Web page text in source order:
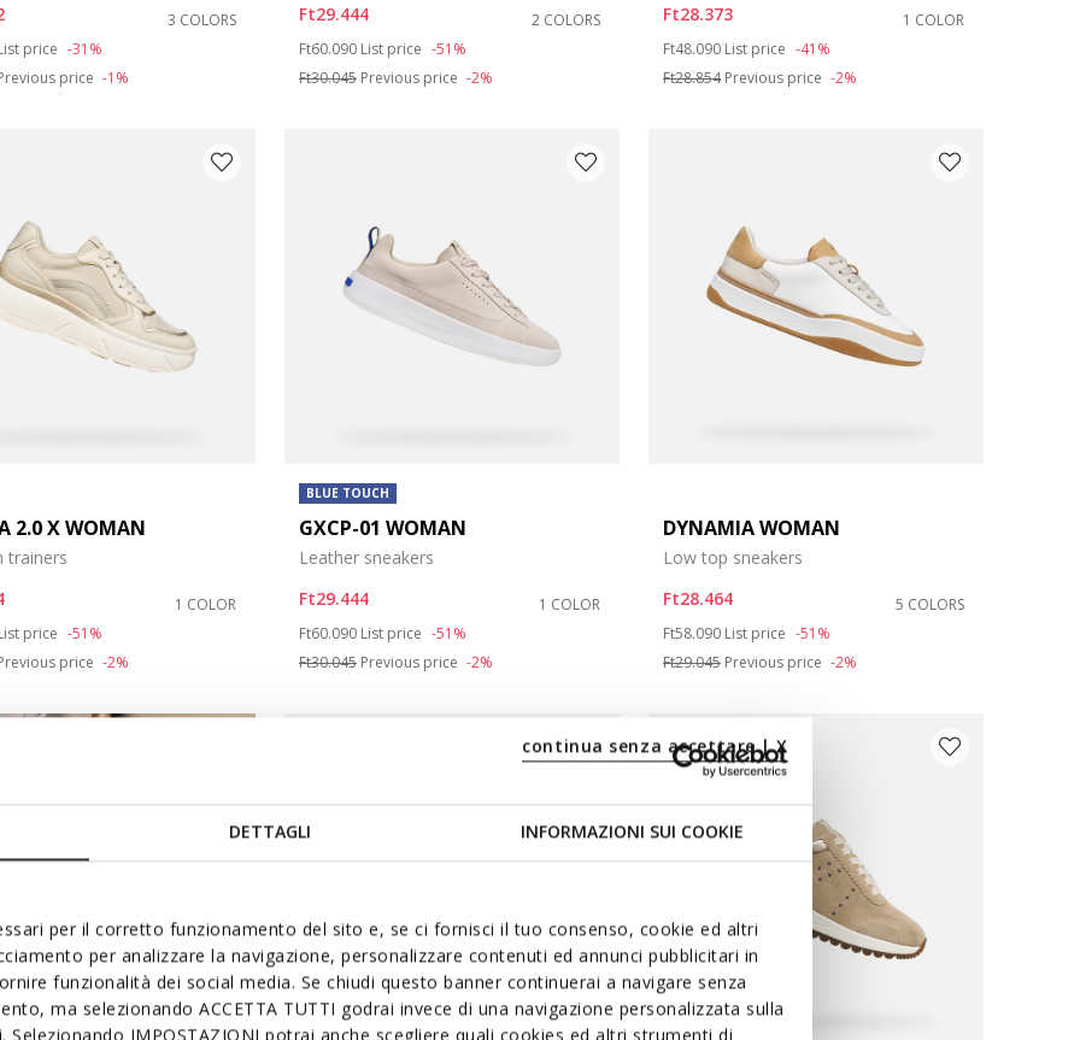
DETTAGLI INFORMAZIONI SUI COOKIE
per il corretto funzionamento del sito e, se ci fornisci il tuo consenso, cookie ed altri
per analizzare la navigazione, personalizzare contenuti ed annunci pubblicitari in
funzionalità dei social media. Se chiudi questo banner continuerai a navigare senza
ma selezionando ACCETTA TUTTI godrai invece di una navigazione personalizzata sulla
Selezionando IMPOSTAZIONI potrai anche scegliere quali cookies ed altri strumenti di
continua senza accettare | X
3 COLORS
from
price -31%
price -1%
Ft29.444
2 COLORS
Price reduced from
Ft60.090 to
List price -51%
Ft30.045Previous price -2%
Ft28.373
1 COLOR
Price reduced from
Ft48.090 to
List price -41%
Ft28.854Previous price -2%
2.0 X WOMAN
trainers
1 COLOR
from
price -51%
price -2%
BLUE TOUCH
GXCP-01 WOMAN
Leather sneakers
Ft29.444
1 COLOR
Price reduced from
Ft60.090 to
List price -51%
Ft30.045Previous price -2%
DYNAMIA WOMAN
Low top sneakers
Ft28.464
5 COLORS
Price reduced from
Ft58.090 to
List price -51%
Ft29.045Previous price -2%